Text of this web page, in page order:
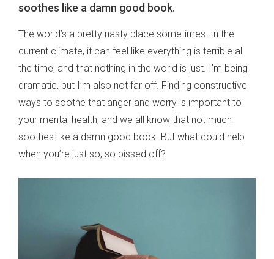
soothes like a damn good book.
The world’s a pretty nasty place sometimes. In the
current climate, it can feel like everything is terrible all
the time, and that nothing in the world is just. I’m being
dramatic, but I’m also not far off. Finding constructive
ways to soothe that anger and worry is important to
your mental health, and we all know that not much
soothes like a damn good book. But what could help
when you’re just so, so pissed off?